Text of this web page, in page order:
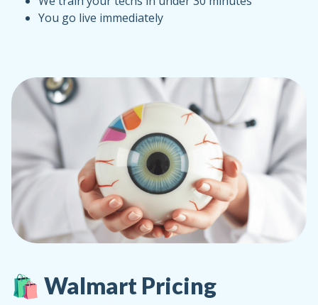
You go live immediately
🛍️ Walmart Pricing